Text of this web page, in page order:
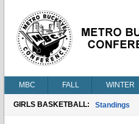
MBC FALL WINTER
GIRLS BASKETBALL: Standings